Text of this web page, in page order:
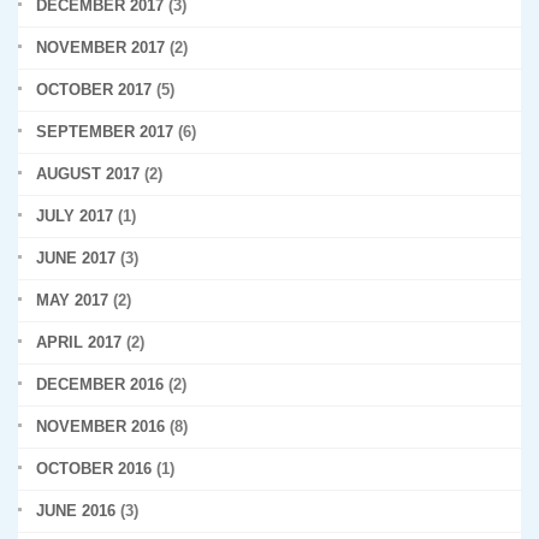
DECEMBER 2017 (3)
NOVEMBER 2017 (2)
OCTOBER 2017 (5)
SEPTEMBER 2017 (6)
AUGUST 2017 (2)
JULY 2017 (1)
JUNE 2017 (3)
MAY 2017 (2)
APRIL 2017 (2)
DECEMBER 2016 (2)
NOVEMBER 2016 (8)
OCTOBER 2016 (1)
JUNE 2016 (3)